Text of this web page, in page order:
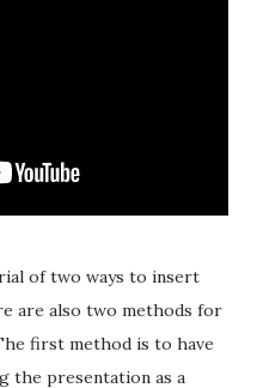
of two ways to insert
are also two methods for
first method is to have
the presentation as a